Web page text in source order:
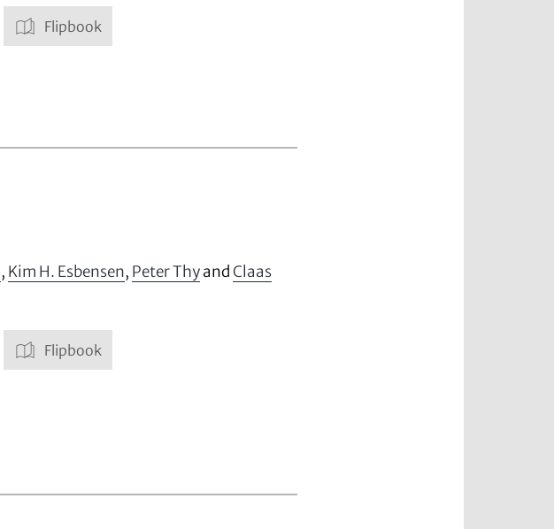
Flipbook
, Kim H. Esbensen, Peter Thyand Claas
Flipbook